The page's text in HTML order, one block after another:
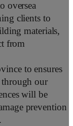
oversea
clients to
materials,
from
to ensures
through our
will be
prevention